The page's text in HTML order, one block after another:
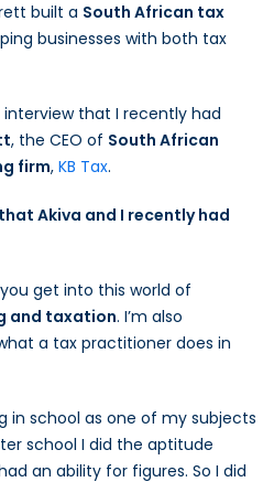
built a South African tax
businesses with both tax
that I recently had
, the CEO of South African
firm, KB Tax.
Akiva and I recently had
get into this world of
and taxation. I’m also
a tax practitioner does in
in school as one of my subjects
school I did the aptitude
an ability for figures. So I did